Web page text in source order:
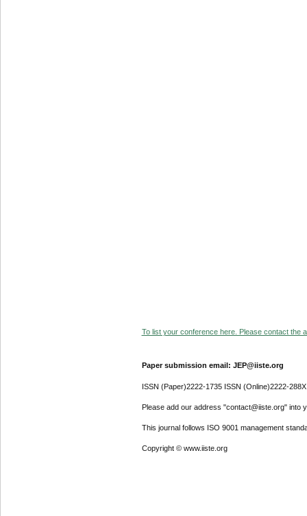
To list your conference here. Please contact the
Paper submission email: JEP@iiste.org
ISSN (Paper)2222-1735 ISSN (Online)2222-288X
Please add our address "contact@iiste.org" into
This journal follows ISO 9001 management
Copyright © www.iiste.org